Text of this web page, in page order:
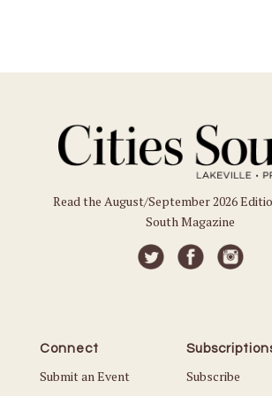
Read the August/September 2026
South Magazine
Connect
Submit an Event
Subscribe